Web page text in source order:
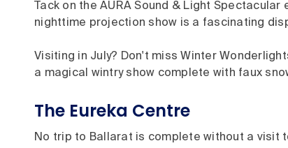
Tack on the AURA Sound & Light
nighttime projection show is a fascinating
Visiting in July? Don't miss Winter
a magical wintry show complete with faux
The Eureka Centre
No trip to Ballarat is complete without a visit